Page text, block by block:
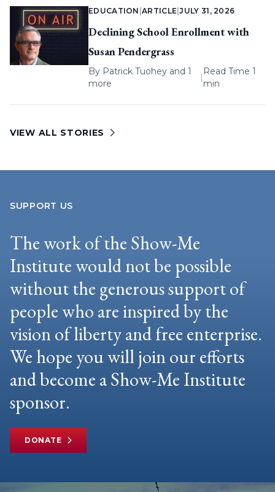
EDUCATION |ARTICLE |JULY 31, 2026
Declining School Enrollment with
Susan Pendergrass
By Patrick Tuohey and 1
more
|
Read Time 1
min
VIEW ALL STORIES
SUPPORT US
The work of the Show-Me
Institute would not be possible
without the generous support of
people who are inspired by the
vision of liberty and free enterprise.
We hope you will join our efforts
and become a Show-Me Institute
sponsor.
DONATE